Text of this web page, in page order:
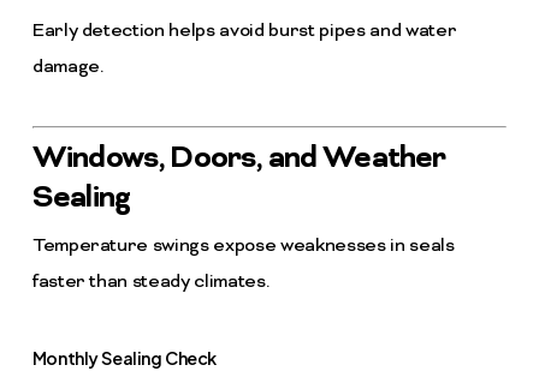
Early detection helps avoid burst pipes and water
damage.
Windows, Doors, and Weather
Sealing
Temperature swings expose weaknesses in seals
faster than steady climates.
Monthly Sealing Check